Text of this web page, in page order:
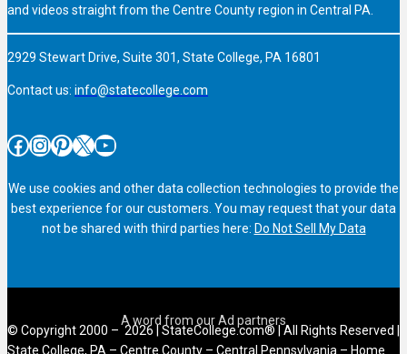
and videos straight from the Centre County region in Central PA.
2929 Stewart Drive, Suite 301, State College, PA 16801
Contact us: info@statecollege.com
Facebook InstagramPinterest X YouTube
We use cookies and other data collection technologies to provide the
best experience for our customers. You may request that your data
not be shared with third parties here: Do Not Sell My Data
© Copyright 2000 – 2026 | StateCollege.com® | All Rights Reserved |
State College, PA – Centre County – Central Pennsylvania – Home